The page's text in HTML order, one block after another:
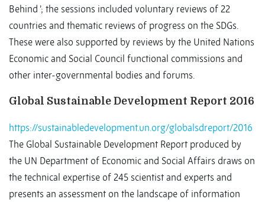
Behind ’; the sessions included voluntary reviews of 22
countries and thematic reviews of progress on the SDGs.
These were also supported by reviews by the United Nations
Economic and Social Council functional commissions and
other inter-governmental bodies and forums.
Global Sustainable Development Report 2016
https://sustainabledevelopment.un.org/globalsdreport/2016
The Global Sustainable Development Report produced by
the UN Department of Economic and Social Affairs draws on
the technical expertise of 245 scientist and experts and
presents an assessment on the landscape of information